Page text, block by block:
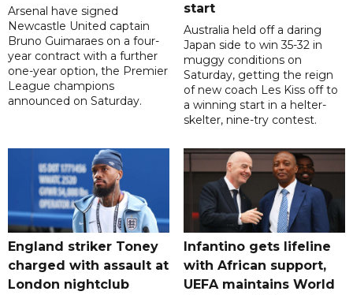
Arsenal have signed
Newcastle United captain
Bruno Guimaraes on a four-
year contract with a further
one-year option, the Premier
League champions
announced on Saturday.
start
Australia held off a daring
Japan side to win 35-32 in
muggy conditions on
Saturday, getting the reign
of new coach Les Kiss off to
a winning start in a helter-
skelter, nine-try contest.
England striker Toney
charged with assault at
London nightclub
Infantino gets lifeline
with African support,
UEFA maintains World